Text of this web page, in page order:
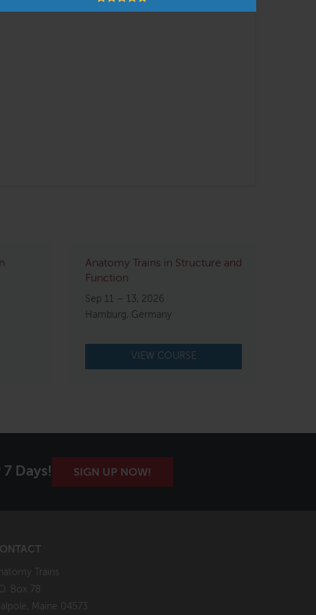
Anatomy Trains in Structure and
Function
Sep 11 – 13, 2026
Hamburg, Germany
VIEW COURSE
Days! SIGN UP NOW!
Trains
Box 78
Maine 04573